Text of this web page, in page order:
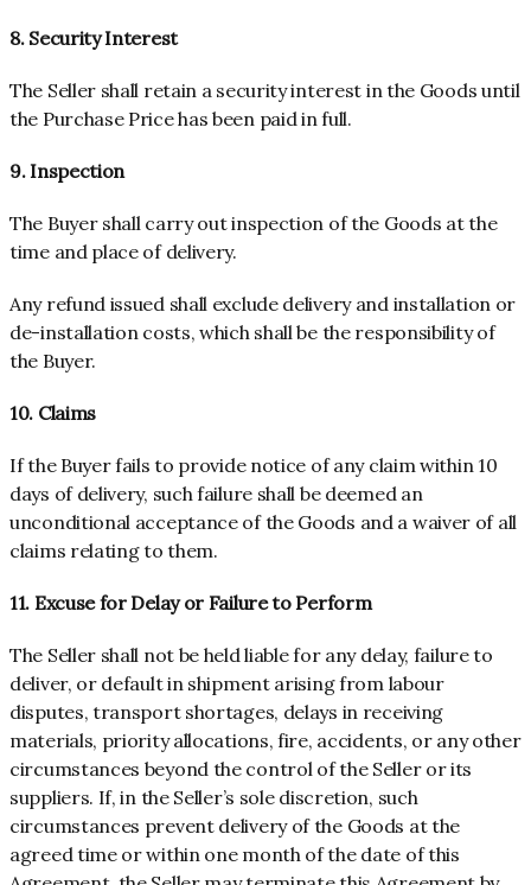
8. Security Interest
The Seller shall retain a security interest in the Goods until
the Purchase Price has been paid in full.
9. Inspection
The Buyer shall carry out inspection of the Goods at the
time and place of delivery.
Any refund issued shall exclude delivery and installation or
de-installation costs, which shall be the responsibility of
the Buyer.
10. Claims
If the Buyer fails to provide notice of any claim within 10
days of delivery, such failure shall be deemed an
unconditional acceptance of the Goods and a waiver of all
claims relating to them.
11. Excuse for Delay or Failure to Perform
The Seller shall not be held liable for any delay, failure to
deliver, or default in shipment arising from labour
disputes, transport shortages, delays in receiving
materials, priority allocations, fire, accidents, or any other
circumstances beyond the control of the Seller or its
suppliers. If, in the Seller’s sole discretion, such
circumstances prevent delivery of the Goods at the
agreed time or within one month of the date of this